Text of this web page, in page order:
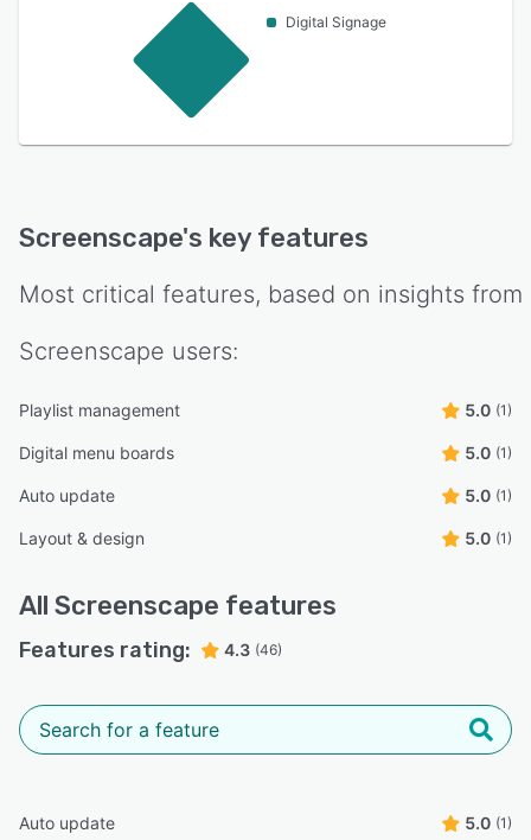
Digital Signage
Screenscape's key features
Most critical features, based on insights from
Screenscape users:
Playlist management 5.0 (1)
Digital menu boards 5.0 (1)
Auto update 5.0 (1)
Layout & design 5.0 (1)
All Screenscape features
Features rating: 4.3 (46)
Auto update 5.0 (1)